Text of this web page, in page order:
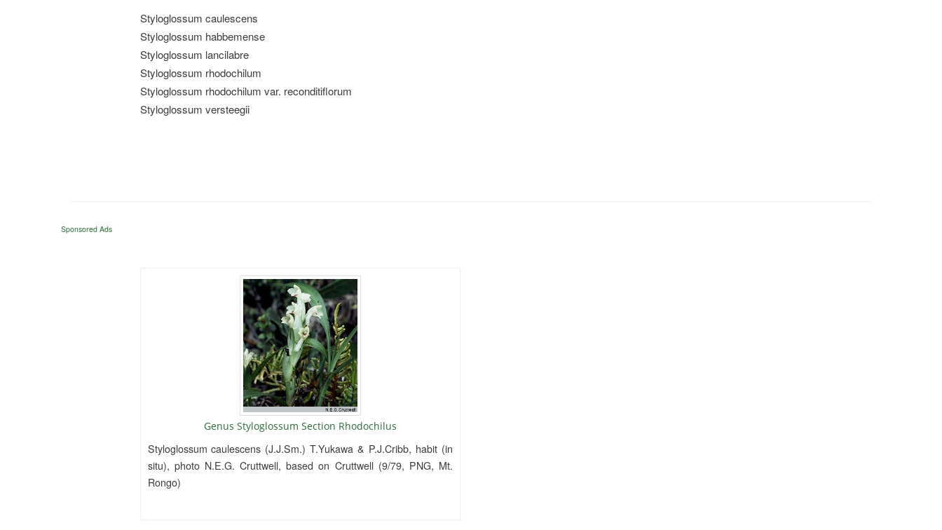
Styloglossum caulescens
Styloglossum habbemense
Styloglossum lancilabre
Styloglossum rhodochilum
Styloglossum rhodochilum var. reconditiflorum
Styloglossum versteegii
Sponsored Ads
Genus Styloglossum Section Rhodochilus
Styloglossum caulescens (J.J.Sm.) T.Yukawa & P.J.Cribb, habit (in
situ), photo N.E.G. Cruttwell, based on Cruttwell (9/79, PNG, Mt.
Rongo)